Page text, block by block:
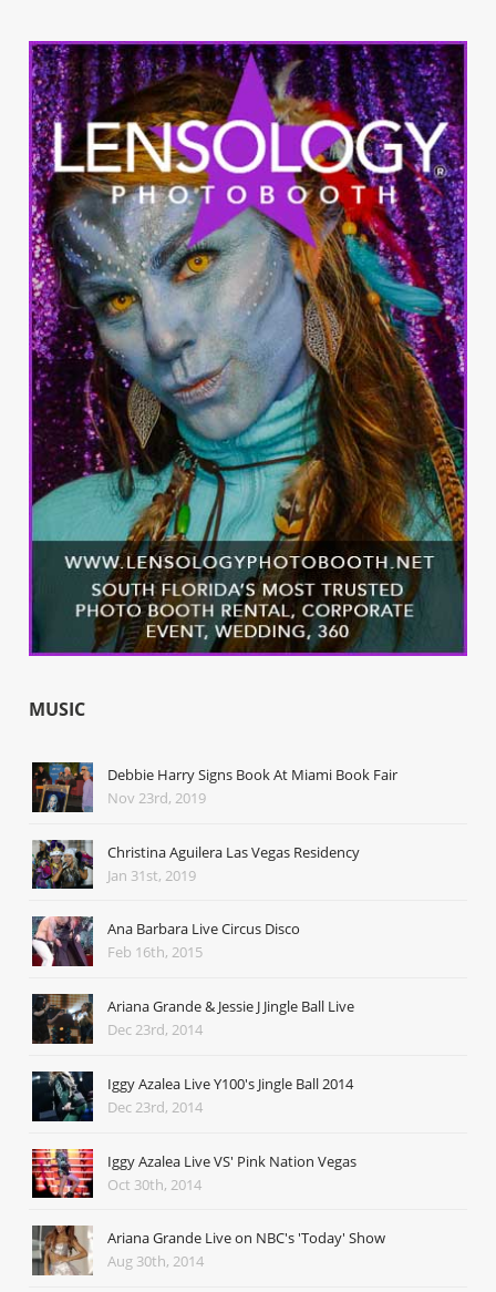
MUSIC
Debbie Harry Signs Book At Miami Book Fair
Nov 23rd, 2019
Christina Aguilera Las Vegas Residency
Jan 31st, 2019
Ana Barbara Live Circus Disco
Feb 16th, 2015
Ariana Grande & Jessie J Jingle Ball Live
Dec 23rd, 2014
Iggy Azalea Live Y100's Jingle Ball 2014
Dec 23rd, 2014
Iggy Azalea Live VS' Pink Nation Vegas
Oct 30th, 2014
Ariana Grande Live on NBC's 'Today' Show
Aug 30th, 2014